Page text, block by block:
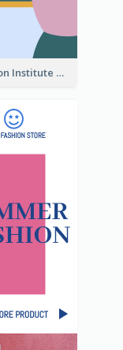
Education Institute Registration Wide Skyscraper Banner